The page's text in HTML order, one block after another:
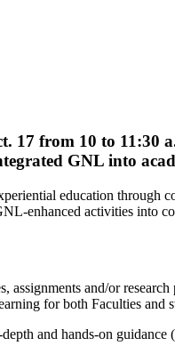
17 from 10 to 11:30
GNL into
education through
enhanced activities into
and/or
for both Faculties and
and hands-on guidance